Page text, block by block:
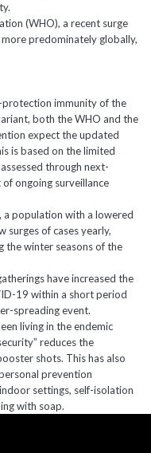
(WHO), a recent surge
predominately globally,
protection immunity of the
both the WHO and the
expect the updated
is based on the limited
through next-
ongoing surveillance
a population with a lowered
surges of cases yearly,
the winter seasons of the
have increased the
19 within a short period
spreading event.
living in the endemic
reduces the
shots. This has also
prevention
settings, self-isolation
with soap.